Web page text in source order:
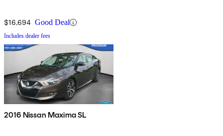
$16,694 Good Deal
Includes dealer fees
2016 Nissan Maxima SL